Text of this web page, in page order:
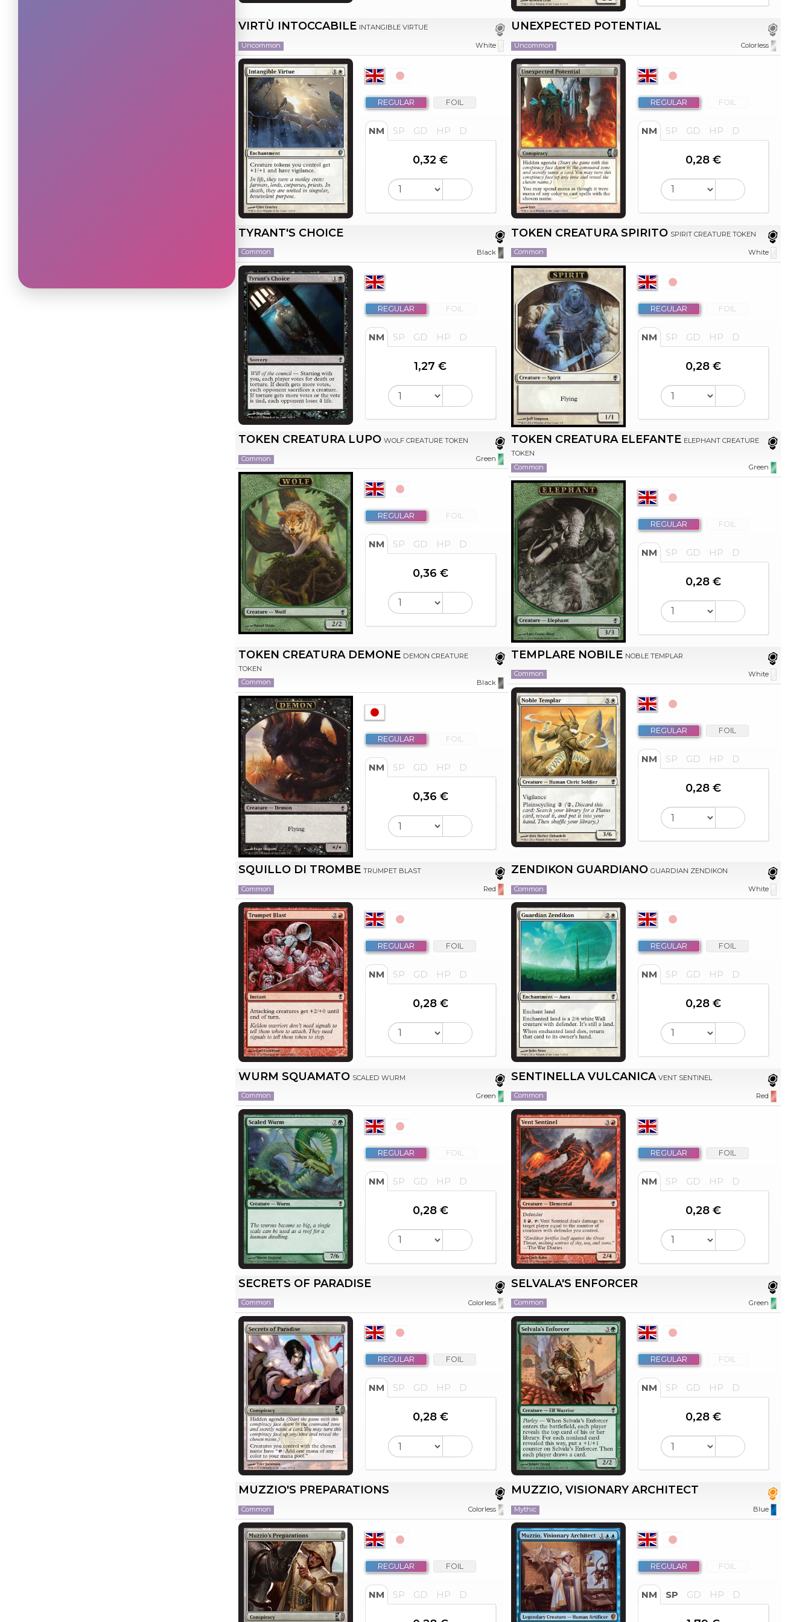
VIRTÙ INTOCCABILE INTANGIBLE VIRTUE
Uncommon White
REGULAR FOIL
NM SP GD HP D
0,32 €
UNEXPECTED POTENTIAL
Uncommon Colorless
REGULAR FOIL
NM SP GD HP D
0,28 €
TYRANT'S CHOICE
Common Black
REGULAR FOIL
NM SP GD HP D
1,27 €
TOKEN CREATURA SPIRITO SPIRIT CREATURE TOKEN
Common White
REGULAR FOIL
NM SP GD HP D
0,28 €
TOKEN CREATURA LUPO WOLF CREATURE TOKEN
Common Green
REGULAR FOIL
NM SP GD HP D
0,36 €
TOKEN CREATURA ELEFANTE ELEPHANT CREATURE
TOKEN
Common
Green
REGULAR FOIL
NM SP GD HP D
0,28 €
TOKEN CREATURA DEMONE DEMON CREATURE
TOKEN
Common
Black
REGULAR FOIL
NM SP GD HP D
0,36 €
TEMPLARE NOBILE NOBLE TEMPLAR
Common White
REGULAR FOIL
NM SP GD HP D
0,28 €
SQUILLO DI TROMBE TRUMPET BLAST
Common Red
REGULAR FOIL
NM SP GD HP D
0,28 €
ZENDIKON GUARDIANO GUARDIAN ZENDIKON
Common White
REGULAR FOIL
NM SP GD HP D
0,28 €
WURM SQUAMATO SCALED WURM
Common Green
REGULAR FOIL
NM SP GD HP D
0,28 €
SENTINELLA VULCANICA VENT SENTINEL
Common Red
REGULAR FOIL
NM SP GD HP D
0,28 €
SECRETS OF PARADISE
Common Colorless
REGULAR FOIL
NM SP GD HP D
0,28 €
SELVALA'S ENFORCER
Common Green
REGULAR FOIL
NM SP GD HP D
0,28 €
MUZZIO'S PREPARATIONS
Common Colorless
REGULAR FOIL
NM SP GD HP D
MUZZIO, VISIONARY ARCHITECT
Mythic Blue
REGULAR FOIL
NM SP GD HP D